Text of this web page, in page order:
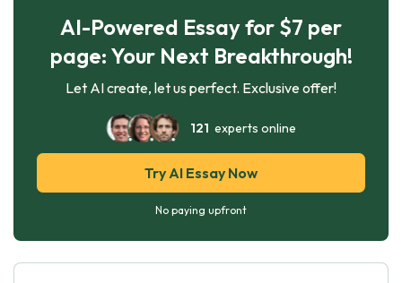
AI-Powered Essay for $7 per
page: Your Next Breakthrough!
Let AI create, let us perfect. Exclusive offer!
121 experts online
Try AI Essay Now
No paying upfront